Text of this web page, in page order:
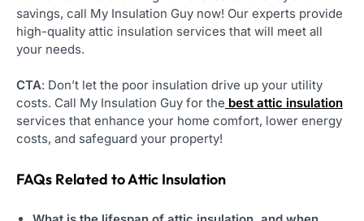
savings, call My Insulation Guy now! Our experts provide
high-quality attic insulation services that will meet all
your needs.
CTA: Don’t let the poor insulation drive up your utility
costs. Call My Insulation Guy for the best attic insulation
services that enhance your home comfort, lower energy
costs, and safeguard your property!
FAQs Related to Attic Insulation